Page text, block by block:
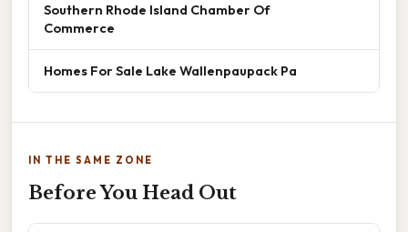
Southern Rhode Island Chamber Of
Commerce
Homes For Sale Lake Wallenpaupack Pa
IN THE SAME ZONE
Before You Head Out